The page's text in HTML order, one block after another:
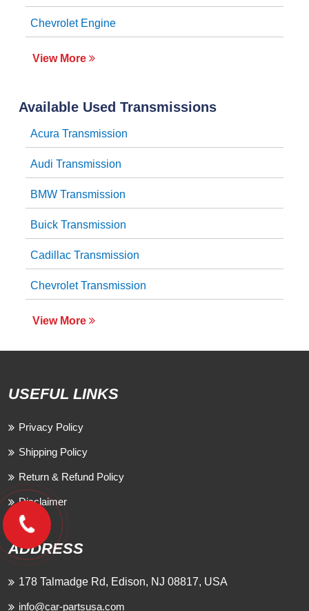
Chevrolet Engine
View More
Available Used Transmissions
Acura Transmission
Audi Transmission
BMW Transmission
Buick Transmission
Cadillac Transmission
Chevrolet Transmission
View More
USEFUL LINKS
Privacy Policy
Shipping Policy
Return & Refund Policy
Disclaimer
ADDRESS
178 Talmadge Rd, Edison, NJ 08817, USA
info@car-partsusa.com